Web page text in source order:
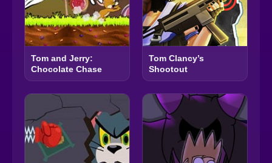
Tom and Jerry:
Chocolate Chase
Tom Clancy’s
Shootout